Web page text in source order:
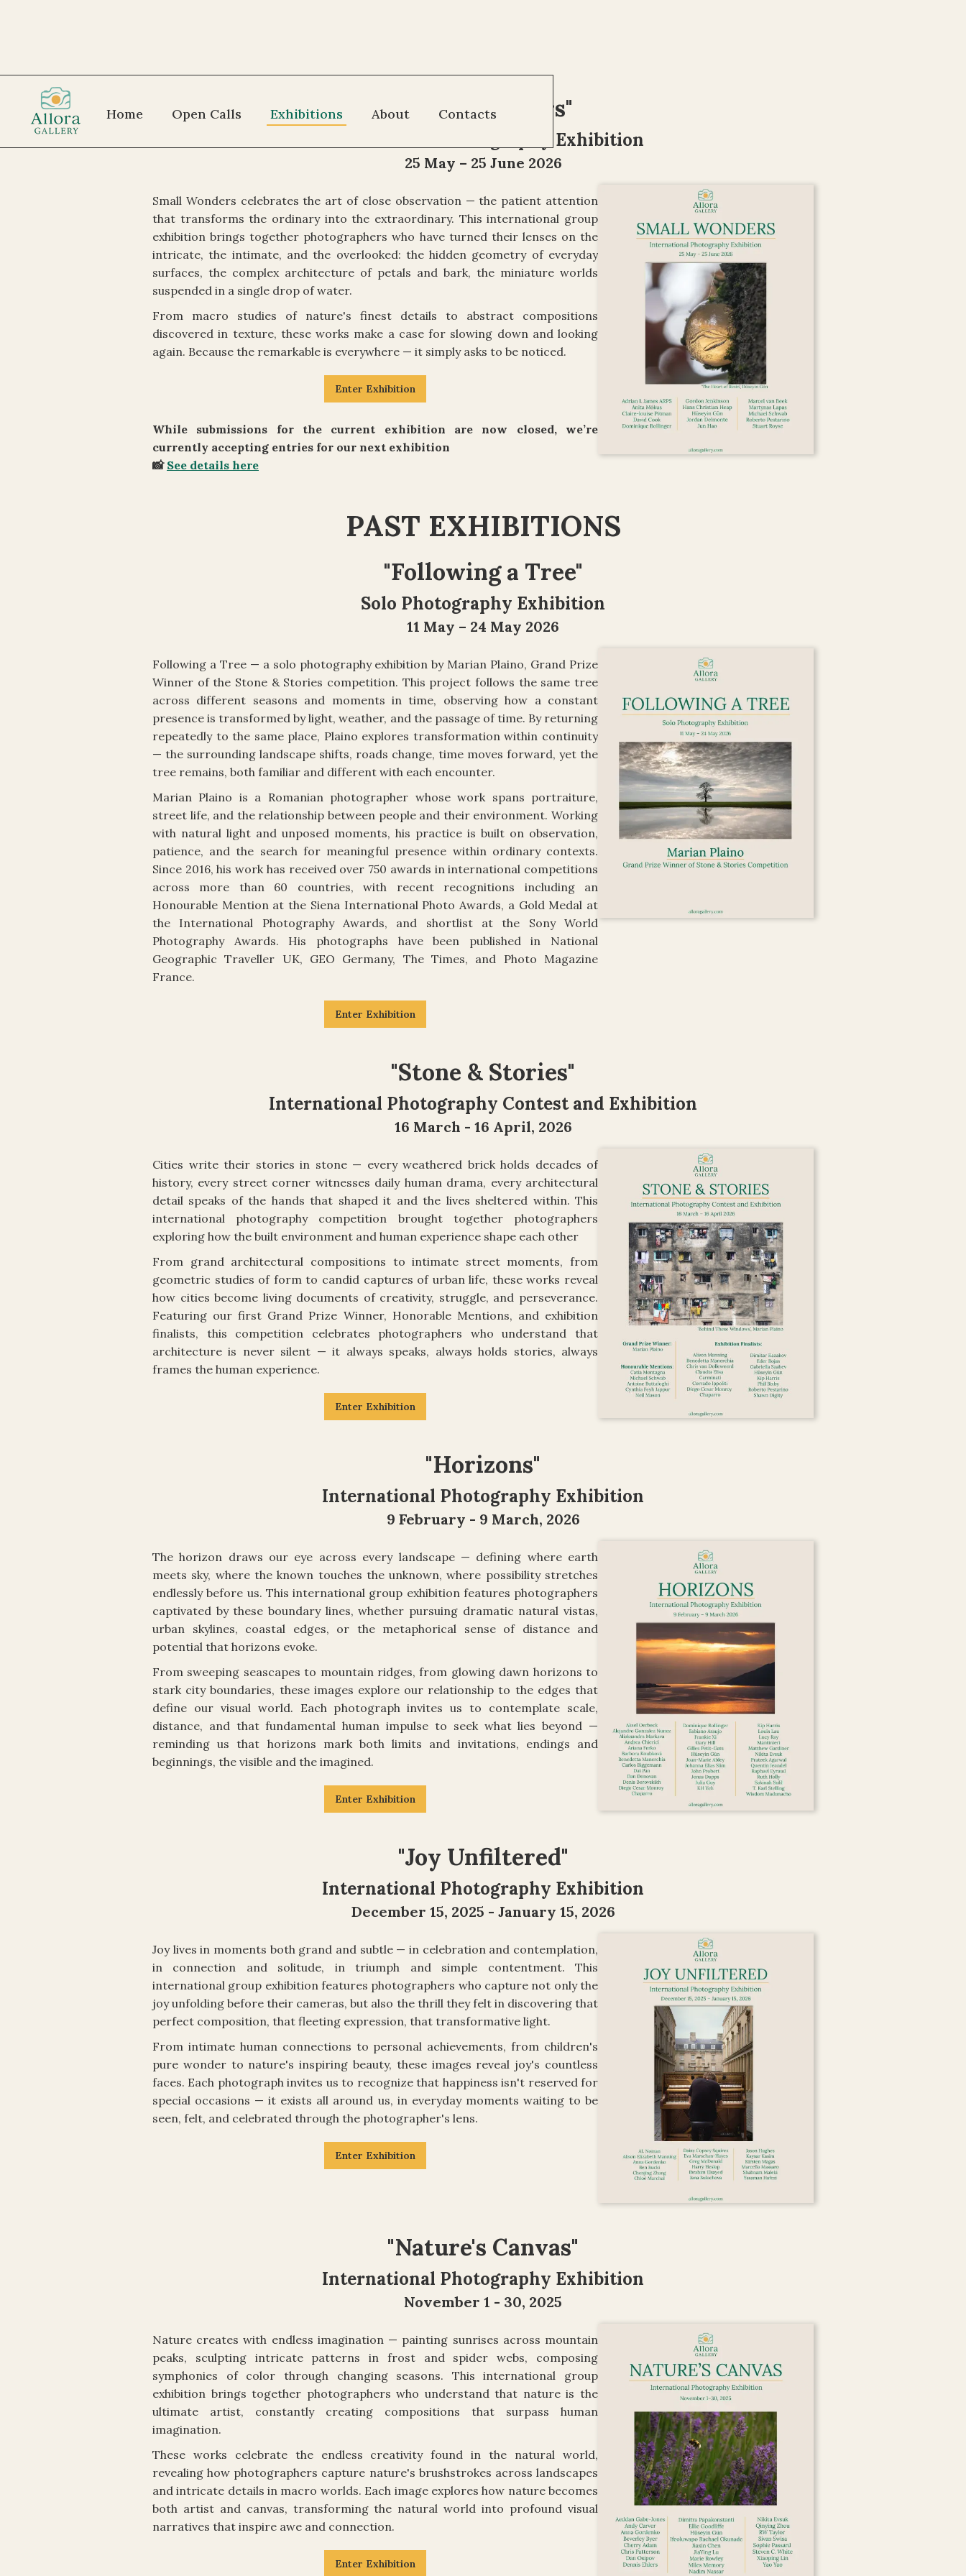
Home Open Calls Exhibitions About Contacts
"Small Wonders"
International Photography Exhibition
25 May – 25 June 2026
Small Wonders celebrates the art of close observation — the patient attention
that transforms the ordinary into the extraordinary. This international group
exhibition brings together photographers who have turned their lenses on the
intricate, the intimate, and the overlooked: the hidden geometry of everyday
surfaces, the complex architecture of petals and bark, the miniature worlds
suspended in a single drop of water.
From macro studies of nature's finest details to abstract compositions
discovered in texture, these works make a case for slowing down and looking
again. Because the remarkable is everywhere — it simply asks to be noticed.
Enter Exhibition
While submissions for the current exhibition are now closed, we’re
currently accepting entries for our next exhibition
📸 See details here
PAST EXHIBITIONS
"Following a Tree"
Solo Photography Exhibition
11 May – 24 May 2026
Following a Tree — a solo photography exhibition by Marian Plaino, Grand Prize
Winner of the Stone & Stories competition. This project follows the same tree
across different seasons and moments in time, observing how a constant
presence is transformed by light, weather, and the passage of time. By returning
repeatedly to the same place, Plaino explores transformation within continuity
— the surrounding landscape shifts, roads change, time moves forward, yet the
tree remains, both familiar and different with each encounter.
Marian Plaino is a Romanian photographer whose work spans portraiture,
street life, and the relationship between people and their environment. Working
with natural light and unposed moments, his practice is built on observation,
patience, and the search for meaningful presence within ordinary contexts.
Since 2016, his work has received over 750 awards in international competitions
across more than 60 countries, with recent recognitions including an
Honourable Mention at the Siena International Photo Awards, a Gold Medal at
the International Photography Awards, and shortlist at the Sony World
Photography Awards. His photographs have been published in National
Geographic Traveller UK, GEO Germany, The Times, and Photo Magazine
France.
Enter Exhibition
"Stone & Stories"
International Photography Contest and Exhibition
16 March - 16 April, 2026
Cities write their stories in stone — every weathered brick holds decades of
history, every street corner witnesses daily human drama, every architectural
detail speaks of the hands that shaped it and the lives sheltered within. This
international photography competition brought together photographers
exploring how the built environment and human experience shape each other
From grand architectural compositions to intimate street moments, from
geometric studies of form to candid captures of urban life, these works reveal
how cities become living documents of creativity, struggle, and perseverance.
Featuring our first Grand Prize Winner, Honorable Mentions, and exhibition
finalists, this competition celebrates photographers who understand that
architecture is never silent — it always speaks, always holds stories, always
frames the human experience.
Enter Exhibition
"Horizons"
International Photography Exhibition
9 February - 9 March, 2026
The horizon draws our eye across every landscape — defining where earth
meets sky, where the known touches the unknown, where possibility stretches
endlessly before us. This international group exhibition features photographers
captivated by these boundary lines, whether pursuing dramatic natural vistas,
urban skylines, coastal edges, or the metaphorical sense of distance and
potential that horizons evoke.
From sweeping seascapes to mountain ridges, from glowing dawn horizons to
stark city boundaries, these images explore our relationship to the edges that
define our visual world. Each photograph invites us to contemplate scale,
distance, and that fundamental human impulse to seek what lies beyond —
reminding us that horizons mark both limits and invitations, endings and
beginnings, the visible and the imagined.
Enter Exhibition
"Joy Unfiltered"
International Photography Exhibition
December 15, 2025 - January 15, 2026
Joy lives in moments both grand and subtle — in celebration and contemplation,
in connection and solitude, in triumph and simple contentment. This
international group exhibition features photographers who capture not only the
joy unfolding before their cameras, but also the thrill they felt in discovering that
perfect composition, that fleeting expression, that transformative light.
From intimate human connections to personal achievements, from children's
pure wonder to nature's inspiring beauty, these images reveal joy's countless
faces. Each photograph invites us to recognize that happiness isn't reserved for
special occasions — it exists all around us, in everyday moments waiting to be
seen, felt, and celebrated through the photographer's lens.
Enter Exhibition
"Nature's Canvas"
International Photography Exhibition
November 1 - 30, 2025
Nature creates with endless imagination — painting sunrises across mountain
peaks, sculpting intricate patterns in frost and spider webs, composing
symphonies of color through changing seasons. This international group
exhibition brings together photographers who understand that nature is the
ultimate artist, constantly creating compositions that surpass human
imagination.
These works celebrate the endless creativity found in the natural world,
revealing how photographers capture nature's brushstrokes across landscapes
and intricate details in macro worlds. Each image explores how nature becomes
both artist and canvas, transforming the natural world into profound visual
narratives that inspire awe and connection.
Enter Exhibition